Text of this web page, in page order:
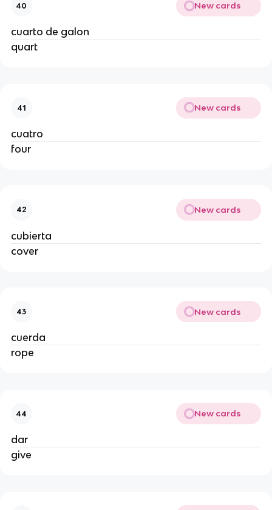
40 New cards
cuarto de galon
quart
41 New cards
cuatro
four
42 New cards
cubierta
cover
43 New cards
cuerda
rope
44 New cards
dar
give